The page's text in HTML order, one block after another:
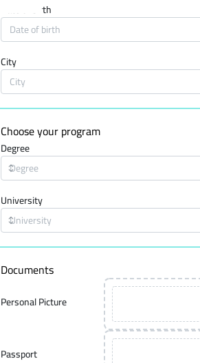
Date of birth
City
Choose your program
Degree
University
Documents
Personal Picture
Passport